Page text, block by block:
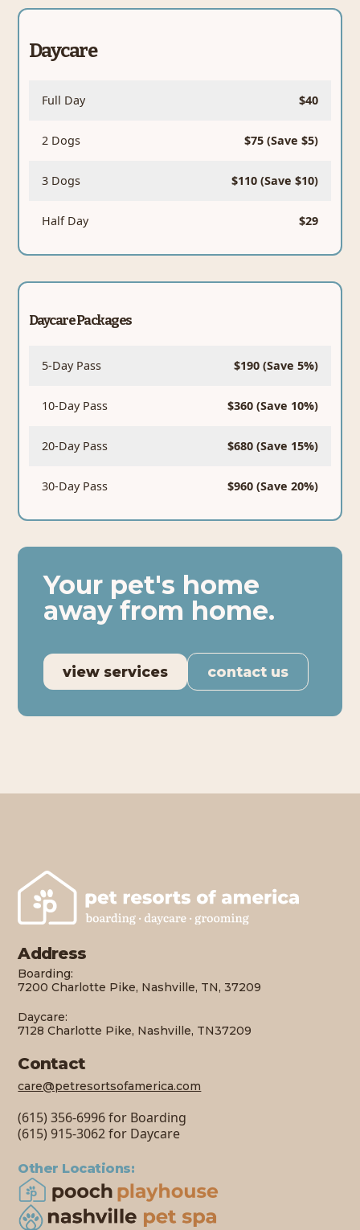
Daycare
Full Day $40
2 Dogs $75 (Save $5)
3 Dogs $110 (Save $10)
Half Day $29
Daycare Packages
5-Day Pass $190 (Save 5%)
10-Day Pass $360 (Save 10%)
20-Day Pass $680 (Save 15%)
30-Day Pass $960 (Save 20%)
Your pet's home
away from home.
view services contact us
Address
Boarding:
7200 Charlotte Pike, Nashville, TN, 37209
Daycare:
7128 Charlotte Pike, Nashville, TN37209
Contact
care@petresortsofamerica.com
(615) 356-6996 for Boarding
(615) 915-3062 for Daycare
Other Locations: